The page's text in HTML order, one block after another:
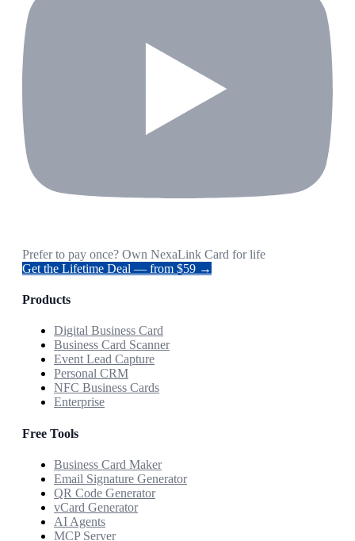
Prefer to pay once? Own NexaLink Card for life
Get the Lifetime Deal — from $59 →
Products
Digital Business Card
Business Card Scanner
Event Lead Capture
Personal CRM
NFC Business Cards
Enterprise
Free Tools
Business Card Maker
Email Signature Generator
QR Code Generator
vCard Generator
AI Agents
MCP Server